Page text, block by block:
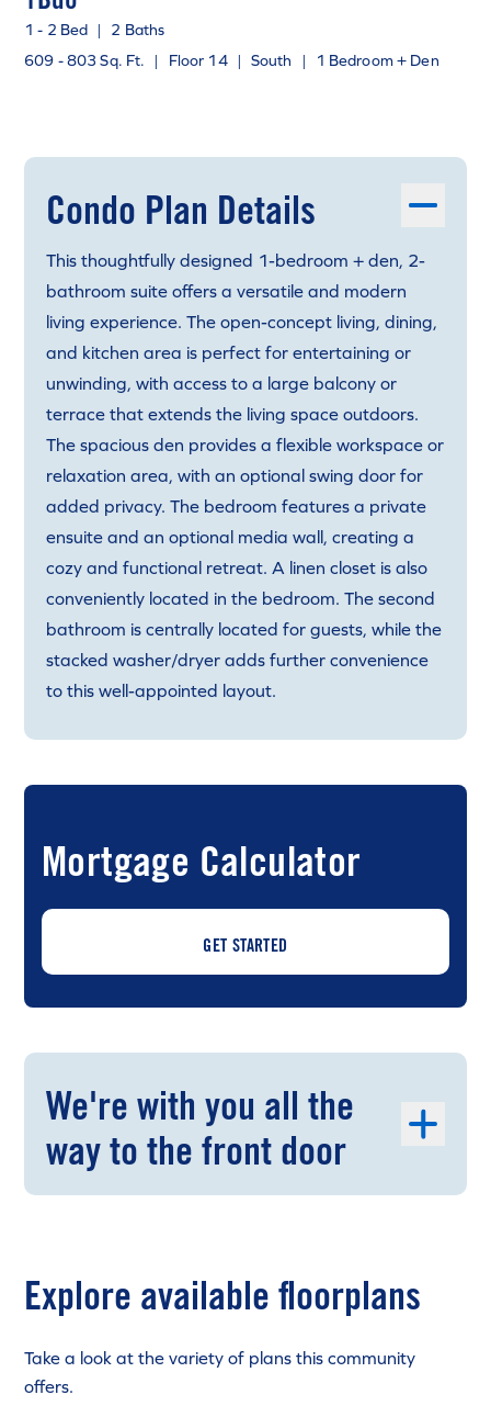
1 - 2 Bed |
2 Baths
609 - 803 Sq. Ft. | Floor 14 | South | 1 Bedroom + Den
Condo Plan Details
This thoughtfully designed 1-bedroom + den, 2-
bathroom suite offers a versatile and modern
living experience. The open-concept living, dining,
and kitchen area is perfect for entertaining or
unwinding, with access to a large balcony or
terrace that extends the living space outdoors.
The spacious den provides a flexible workspace or
relaxation area, with an optional swing door for
added privacy. The bedroom features a private
ensuite and an optional media wall, creating a
cozy and functional retreat. A linen closet is also
conveniently located in the bedroom. The second
bathroom is centrally located for guests, while the
stacked washer/dryer adds further convenience
to this well-appointed layout.
Mortgage Calculator
GET STARTED
We're with you all the
way to the front door
Explore available floorplans
Take a look at the variety of plans this community
offers.